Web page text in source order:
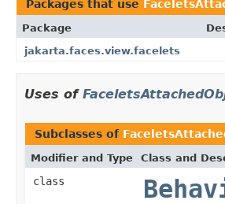
Packages that use
Package
jakarta.faces.view.facelets
Uses of
Subclasses of
Modifier and Type Class and
class